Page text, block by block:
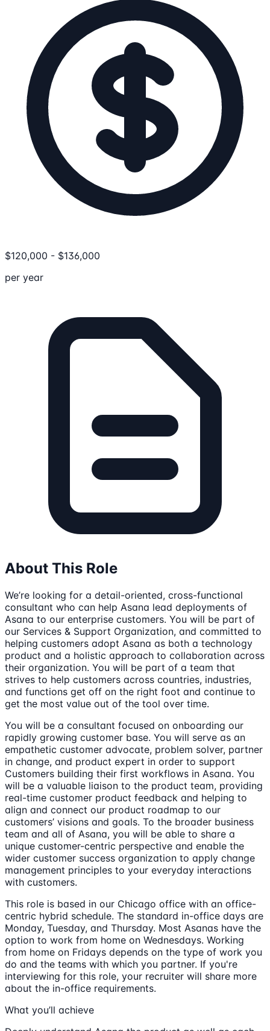
$120,000 - $136,000
per year
About This Role
We’re looking for a detail-oriented, cross-functional
consultant who can help Asana lead deployments of
Asana to our enterprise customers. You will be part of
our Services & Support Organization, and committed to
helping customers adopt Asana as both a technology
product and a holistic approach to collaboration across
their organization. You will be part of a team that
strives to help customers across countries, industries,
and functions get off on the right foot and continue to
get the most value out of the tool over time.
You will be a consultant focused on onboarding our
rapidly growing customer base. You will serve as an
empathetic customer advocate, problem solver, partner
in change, and product expert in order to support
Customers building their first workflows in Asana. You
will be a valuable liaison to the product team, providing
real-time customer product feedback and helping to
align and connect our product roadmap to our
customers’ visions and goals. To the broader business
team and all of Asana, you will be able to share a
unique customer-centric perspective and enable the
wider customer success organization to apply change
management principles to your everyday interactions
with customers.
This role is based in our Chicago office with an office-
centric hybrid schedule. The standard in-office days are
Monday, Tuesday, and Thursday. Most Asanas have the
option to work from home on Wednesdays. Working
from home on Fridays depends on the type of work you
do and the teams with which you partner. If you're
interviewing for this role, your recruiter will share more
about the in-office requirements.
What you’ll achieve